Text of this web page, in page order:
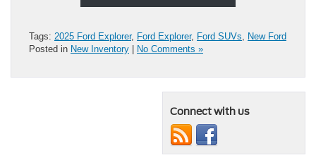
Tags: 2025 Ford Explorer, Ford Explorer, Ford SUVs
New Ford
Posted in New Inventory | No Comments »
Connect with us